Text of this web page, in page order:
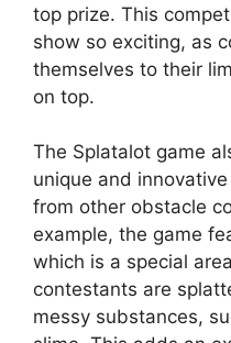
top prize. This
show so exciting, as
themselves to their
on top.
The Splatalot game
unique and
from other obstacle
example, the game
which is a special
contestants are
messy substances,